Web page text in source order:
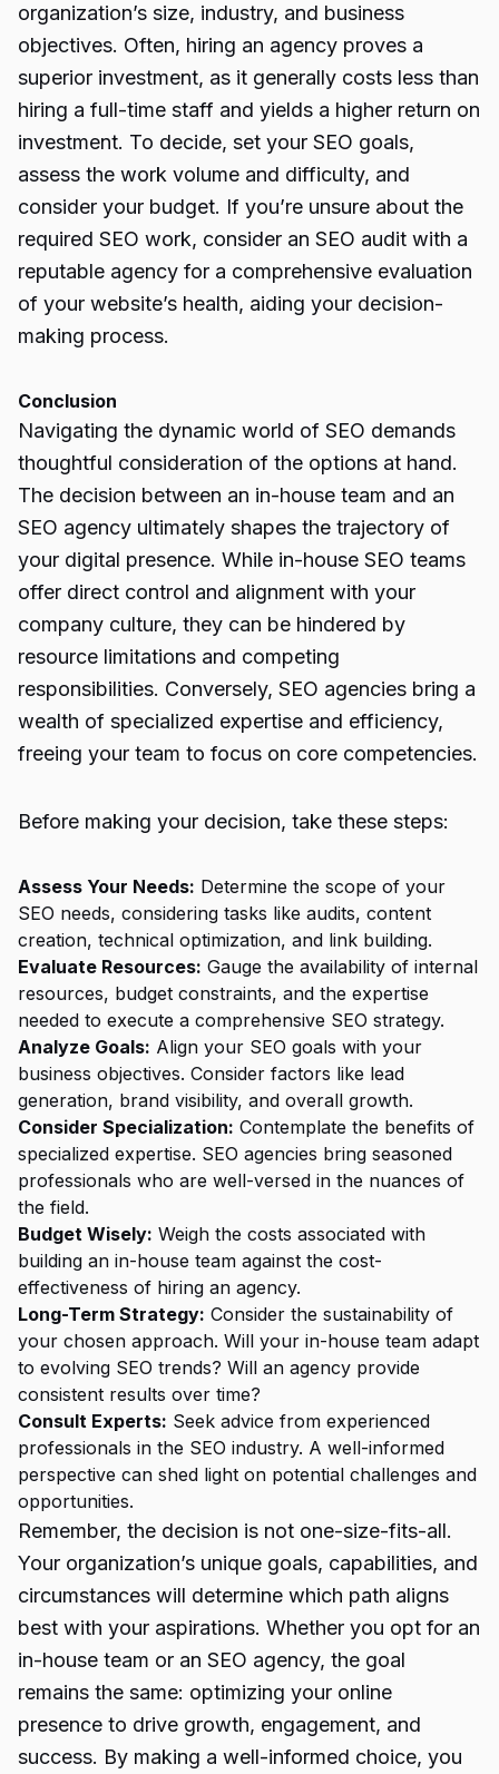
organization’s size, industry, and business
objectives. Often, hiring an agency proves a
superior investment, as it generally costs less than
hiring a full-time staff and yields a higher return on
investment. To decide, set your SEO goals,
assess the work volume and difficulty, and
consider your budget. If you’re unsure about the
required SEO work, consider an SEO audit with a
reputable agency for a comprehensive evaluation
of your website’s health, aiding your decision-
making process.
Conclusion
Navigating the dynamic world of SEO demands
thoughtful consideration of the options at hand.
The decision between an in-house team and an
SEO agency ultimately shapes the trajectory of
your digital presence. While in-house SEO teams
offer direct control and alignment with your
company culture, they can be hindered by
resource limitations and competing
responsibilities. Conversely, SEO agencies bring a
wealth of specialized expertise and efficiency,
freeing your team to focus on core competencies.
Before making your decision, take these steps:
Assess Your Needs: Determine the scope of your
SEO needs, considering tasks like audits, content
creation, technical optimization, and link building.
Evaluate Resources: Gauge the availability of internal
resources, budget constraints, and the expertise
needed to execute a comprehensive SEO strategy.
Analyze Goals: Align your SEO goals with your
business objectives. Consider factors like lead
generation, brand visibility, and overall growth.
Consider Specialization: Contemplate the benefits of
specialized expertise. SEO agencies bring seasoned
professionals who are well-versed in the nuances of
the field.
Budget Wisely: Weigh the costs associated with
building an in-house team against the cost-
effectiveness of hiring an agency.
Long-Term Strategy: Consider the sustainability of
your chosen approach. Will your in-house team adapt
to evolving SEO trends? Will an agency provide
consistent results over time?
Consult Experts: Seek advice from experienced
professionals in the SEO industry. A well-informed
perspective can shed light on potential challenges and
opportunities.
Remember, the decision is not one-size-fits-all.
Your organization’s unique goals, capabilities, and
circumstances will determine which path aligns
best with your aspirations. Whether you opt for an
in-house team or an SEO agency, the goal
remains the same: optimizing your online
presence to drive growth, engagement, and
success. By making a well-informed choice, you